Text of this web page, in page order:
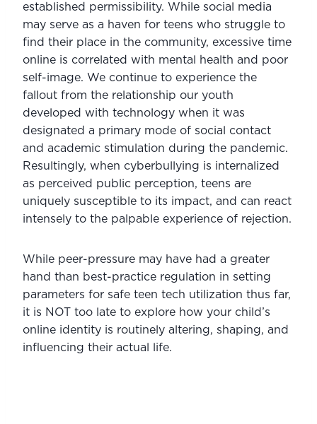
established permissibility. While social media
may serve as a haven for teens who struggle to
find their place in the community, excessive time
online is correlated with mental health and poor
self-image. We continue to experience the
fallout from the relationship our youth
developed with technology when it was
designated a primary mode of social contact
and academic stimulation during the pandemic.
Resultingly, when cyberbullying is internalized
as perceived public perception, teens are
uniquely susceptible to its impact, and can react
intensely to the palpable experience of rejection.
While peer-pressure may have had a greater
hand than best-practice regulation in setting
parameters for safe teen tech utilization thus far,
it is NOT too late to explore how your child’s
online identity is routinely altering, shaping, and
influencing their actual life.